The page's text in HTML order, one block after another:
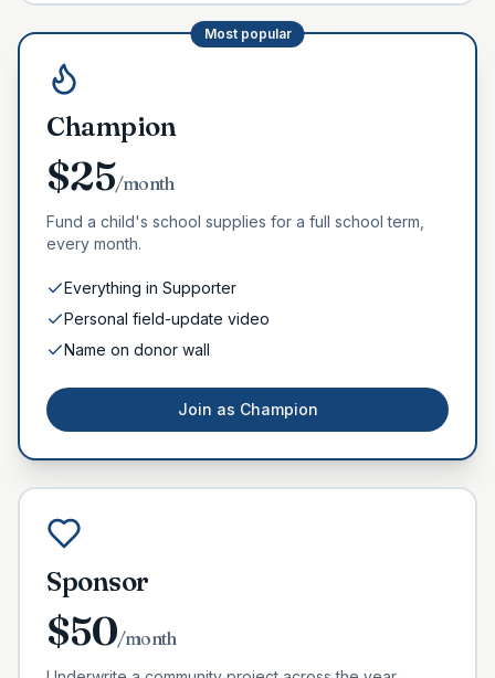
Most popular
Champion
$25/month
Fund a child's school supplies for a full school term,
every month.
Everything in Supporter
Personal field-update video
Name on donor wall
Join as Champion
Sponsor
$50/month